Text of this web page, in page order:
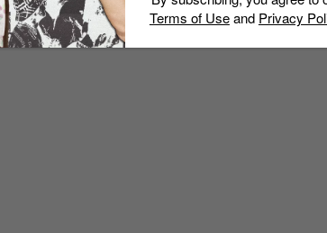
Terms of Useand Privacy